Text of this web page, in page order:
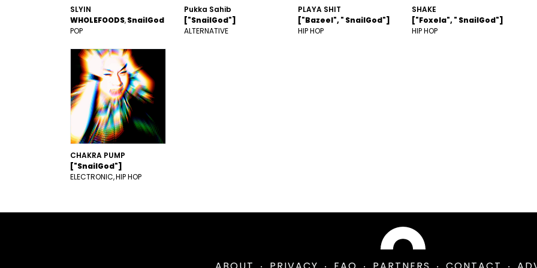
SLYIN
WHOLEFOODS SnailGod
POP
Pukka Sahib
["SnailGod"]
ALTERNATIVE
PLAYA SHIT
["Bazeel", " SnailGod"]
HIP HOP
SHAKE
["Foxela", " SnailGod"]
HIP HOP
CHAKRA PUMP
["SnailGod"]
ELECTRONIC HIP HOP